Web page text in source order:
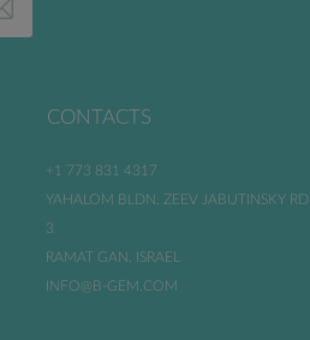
CONTACTS
+1 773 831 4317
YAHALOM BLDN. ZEEV JABUTINSKY RD
3
RAMAT GAN. ISRAEL
INFO@B-GEM.COM